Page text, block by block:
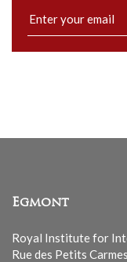
Subscribe
to
our
Egmont
Royal Institute for
Rue des Petits